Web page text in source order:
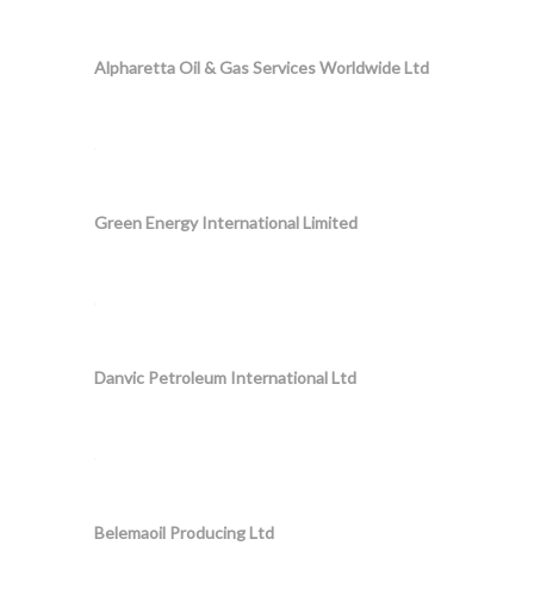
Alpharetta Oil & Gas Services Worldwide Ltd
Green Energy International Limited
Danvic Petroleum International Ltd
Belemaoil Producing Ltd